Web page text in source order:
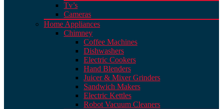
Tv’s
Cameras
Home Appliances
Chimney
Coffee Machines
Dishwashers
Electric Cookers
Hand Blenders
Juicer & Mixer Grinders
Sandwich Makers
Electric Kettles
Robot Vacuum Cleaners